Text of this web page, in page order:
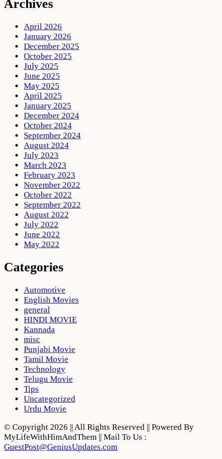
Archives
April 2026
January 2026
December 2025
October 2025
July 2025
June 2025
May 2025
April 2025
January 2025
December 2024
October 2024
September 2024
August 2024
July 2023
March 2023
February 2023
November 2022
October 2022
September 2022
August 2022
July 2022
June 2022
May 2022
Categories
Automotive
English Movies
general
HINDI MOVIE
Kannada
misc
Punjabi Movie
Tamil Movie
Technology
Telugu Movie
Tips
Uncategorized
Urdu Movie
© Copyright 2026 || All Rights Reserved || Powered By
MyLifeWithHimAndThem || Mail To Us :
GuestPost@GeniusUpdates.com